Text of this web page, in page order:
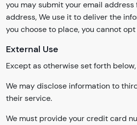
you may submit your email
address, We use it to deliver the
you choose to place, you cannot
External Use
Except as otherwise set forth
We may disclose information to
their service.
We must provide your credit card